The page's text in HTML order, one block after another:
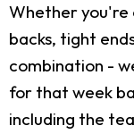
Whether you're
backs, tight
combination -
for that week
including the